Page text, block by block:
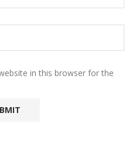
in this browser for the